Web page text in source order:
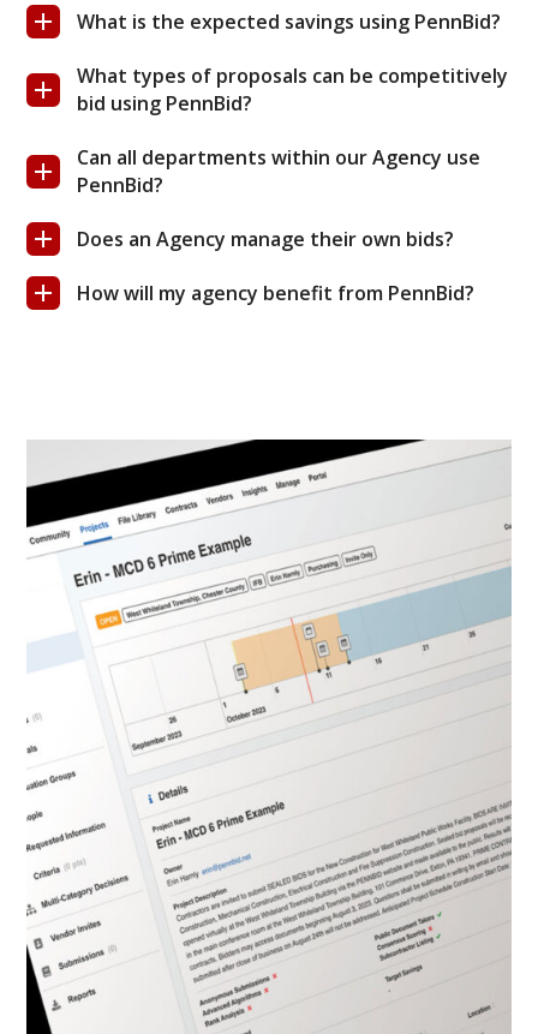
What is the expected savings using PennBid?
What types of proposals can be competitively
bid using PennBid?
Can all departments within our Agency use
PennBid?
Does an Agency manage their own bids?
How will my agency benefit from PennBid?